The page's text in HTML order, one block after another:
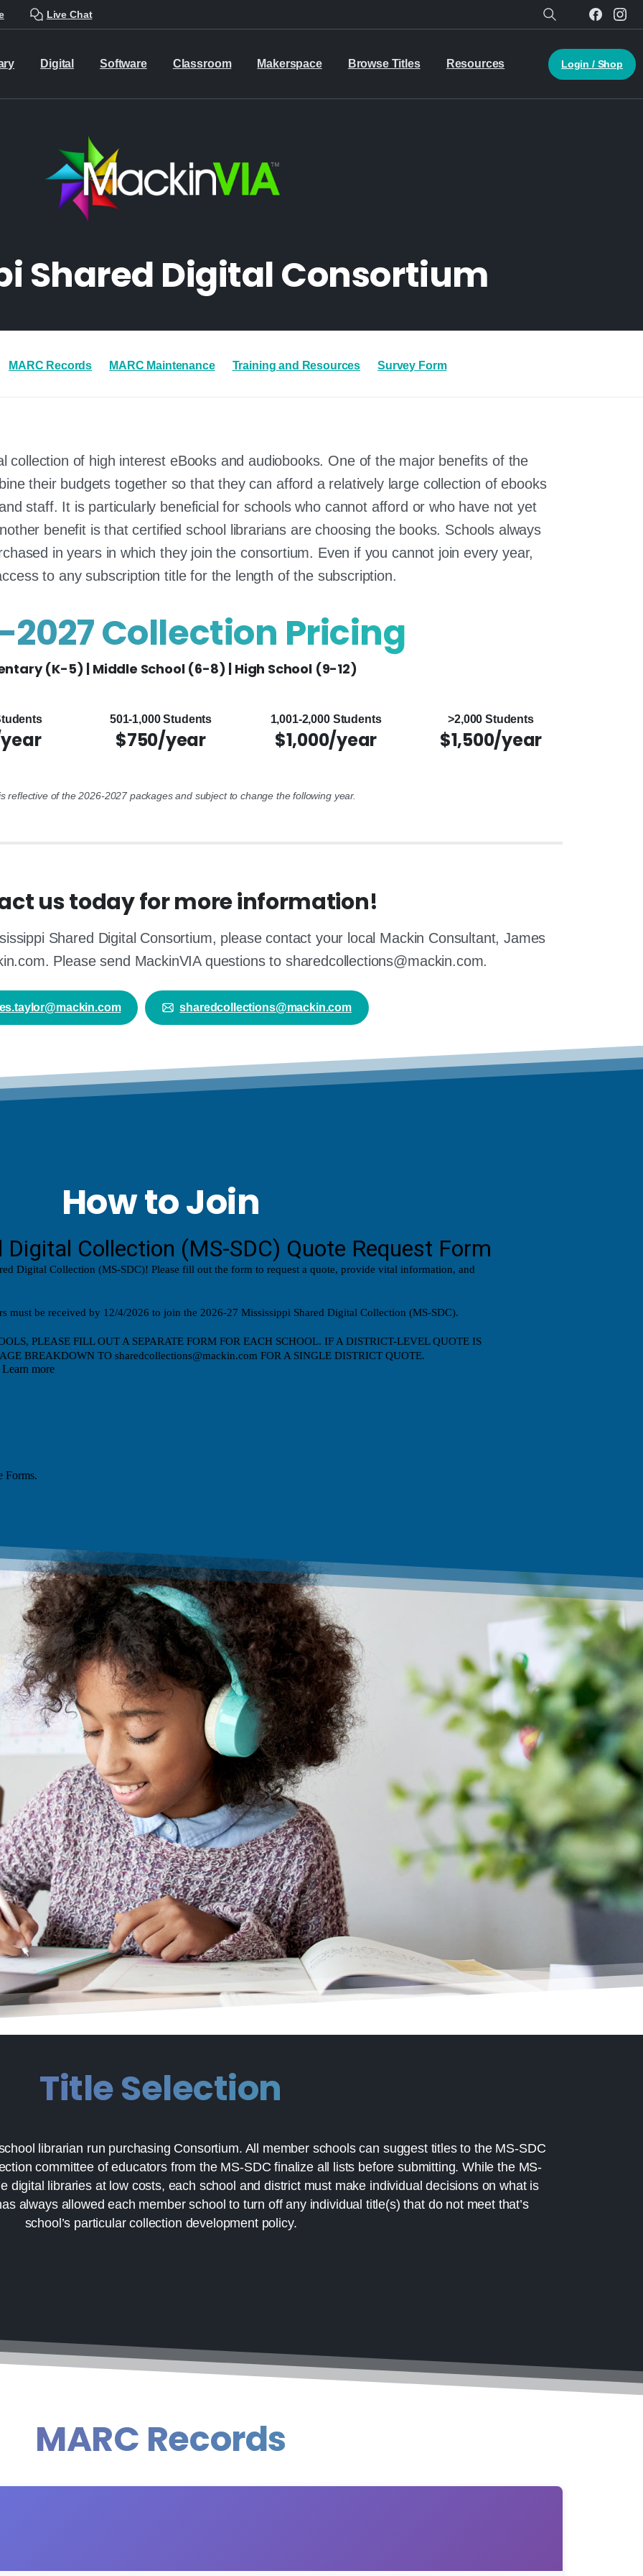
Live Chat
Search
Digital Software Classroom Makerspace Browse Titles Resources Login / Shop
Shared Digital Consortium
MARC Records MARC Maintenance Training and Resources Survey Form
collection of high interest eBooks and audiobooks. One of the major benefits of the
their budgets together so that they can afford a relatively large collection of ebooks
staff. It is particularly beneficial for schools who cannot afford or who have not yet
benefit is that certified school librarians are choosing the books. Schools always
in years in which they join the consortium. Even if you cannot join every year,
to any subscription title for the length of the subscription.
2027 Collection Pricing
(K-5) | Middle School (6-8) | High School (9-12)
501-1,000 Students
$750/year
1,001-2,000 Students
$1,000/year
>2,000 Students
$1,500/year
reflective of the 2026-2027 packages and subject to change the following year.
us today for more information!
Shared Digital Consortium, please contact your local Mackin Consultant, James
Please send MackinVIA questions to sharedcollections@mackin.com.
sharedcollections@mackin.com
How to Join
Title Selection
librarian run purchasing Consortium. All member schools can suggest titles to the MS-SDC
committee of educators from the MS-SDC finalize all lists before submitting. While the MS-
digital libraries at low costs, each school and district must make individual decisions on what is
always allowed each member school to turn off any individual title(s) that do not meet that’s
school’s particular collection development policy.
MARC Records